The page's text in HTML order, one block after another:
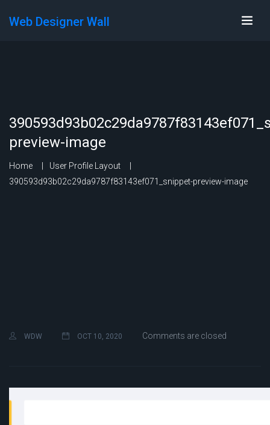
Web Designer Wall
preview-image
Home
User Profile Layout
390593d93b02c29da9787f83143ef071_snippet-preview-image
WDW OCT 10, 2020 Comments are closed